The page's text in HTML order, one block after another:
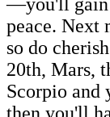
peace. Next
so do
20th, Mars,
Scorpio and